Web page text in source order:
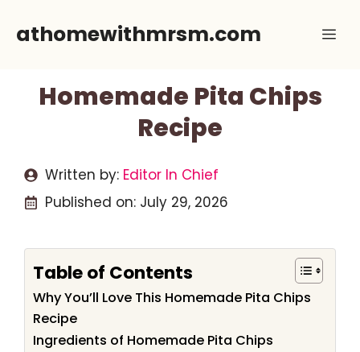
athomewithmrsm.com
Homemade Pita Chips
Recipe
Written by: Editor In Chief
Published on: July 29, 2026
Table of Contents
Why You’ll Love This Homemade Pita Chips
Recipe
Ingredients of Homemade Pita Chips